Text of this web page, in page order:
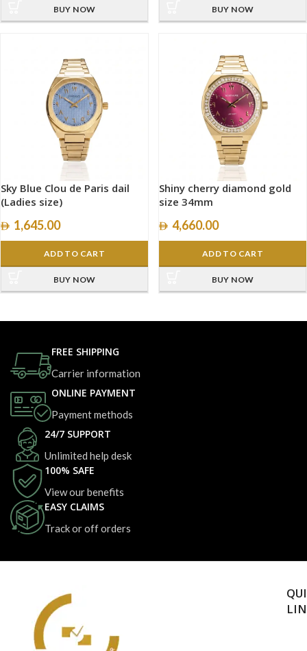
BUY NOW BUY NOW
Sky Blue Clou de Paris dail
(Ladies size)
1,645.00
ADD TO CART
BUY NOW
Shiny cherry diamond gold
size 34mm
4,660.00
ADD TO CART
BUY NOW
FREE SHIPPING
Carrier information
ONLINE PAYMENT
Payment methods
24/7 SUPPORT
Unlimited help desk
100% SAFE
View our benefits
EASY CLAIMS
Track or off orders